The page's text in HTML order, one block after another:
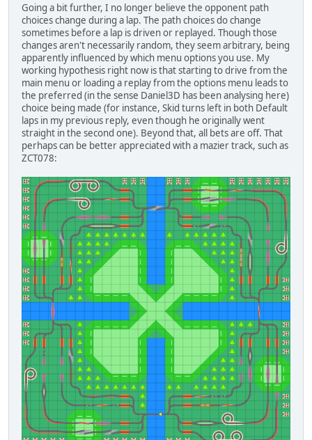
Going a bit further, I no longer believe the opponent path
choices change during a lap. The path choices do change
sometimes before a lap is driven or replayed. Though those
changes aren't necessarily random, they seem arbitrary, being
apparently influenced by which menu options you use. My
working hypothesis right now is that starting to drive from the
main menu or loading a replay from the options menu leads to
the preferred (in the sense Daniel3D has been analysing here)
choice being made (for instance, Skid turns left in both Default
laps in my previous reply, even though he originally went
straight in the second one). Beyond that, all bets are off. That
perhaps can be better appreciated with a mazier track, such as
ZCT078: